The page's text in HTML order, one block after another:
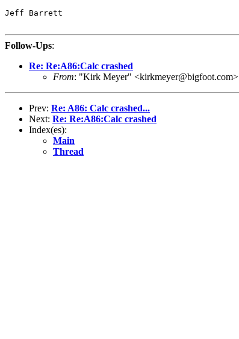
Jeff Barrett
Follow-Ups:
Re: Re:A86:Calc crashed
From: "Kirk Meyer" <kirkmeyer@bigfoot.com>
Prev: Re: A86: Calc crashed...
Next: Re: Re:A86:Calc crashed
Index(es):
Main
Thread